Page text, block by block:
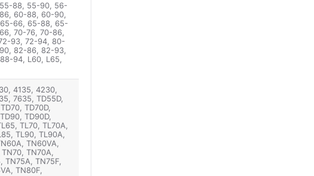
88, 55-90, 56-
60-88, 60-90,
66, 65-88, 65-
70-76, 70-86,
93, 72-94, 80-
82-86, 82-93,
94, L60, L65,
4135, 4230,
7635, TD55D,
TD70D,
TD90D,
TL70, TL70A,
TL90, TL90A,
TN60VA,
TN70A,
TN75A, TN75F,
TN80F,